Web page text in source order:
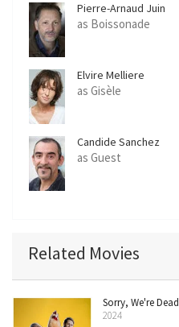
Pierre-Arnaud Juin
as Boissonade
Elvire Melliere
as Gisèle
Candide Sanchez
as Guest
Related Movies
Sorry, We're Dead
2024